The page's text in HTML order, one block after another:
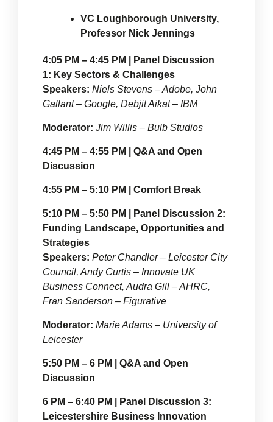
VC Loughborough University,
Professor Nick Jennings
4:05 PM – 4:45 PM | Panel Discussion
1: Key Sectors & Challenges
Speakers: Niels Stevens – Adobe, John
Gallant – Google, Debjit Aikat – IBM
Moderator: Jim Willis – Bulb Studios
4:45 PM – 4:55 PM | Q&A and Open
Discussion
4:55 PM – 5:10 PM | Comfort Break
5:10 PM – 5:50 PM | Panel Discussion 2:
Funding Landscape, Opportunities and
Strategies
Speakers: Peter Chandler – Leicester City
Council, Andy Curtis – Innovate UK
Business Connect, Audra Gill – AHRC,
Fran Sanderson – Figurative
Moderator: Marie Adams – University of
Leicester
5:50 PM – 6 PM | Q&A and Open
Discussion
6 PM – 6:40 PM | Panel Discussion 3:
Leicestershire Business Innovation